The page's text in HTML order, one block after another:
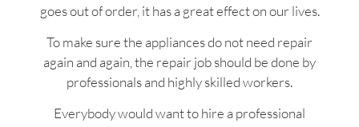
goes out of order, it has a great effect on our lives.
To make sure the appliances do not need repair
again and again, the repair job should be done by
professionals and highly skilled workers.
Everybody would want to hire a professional